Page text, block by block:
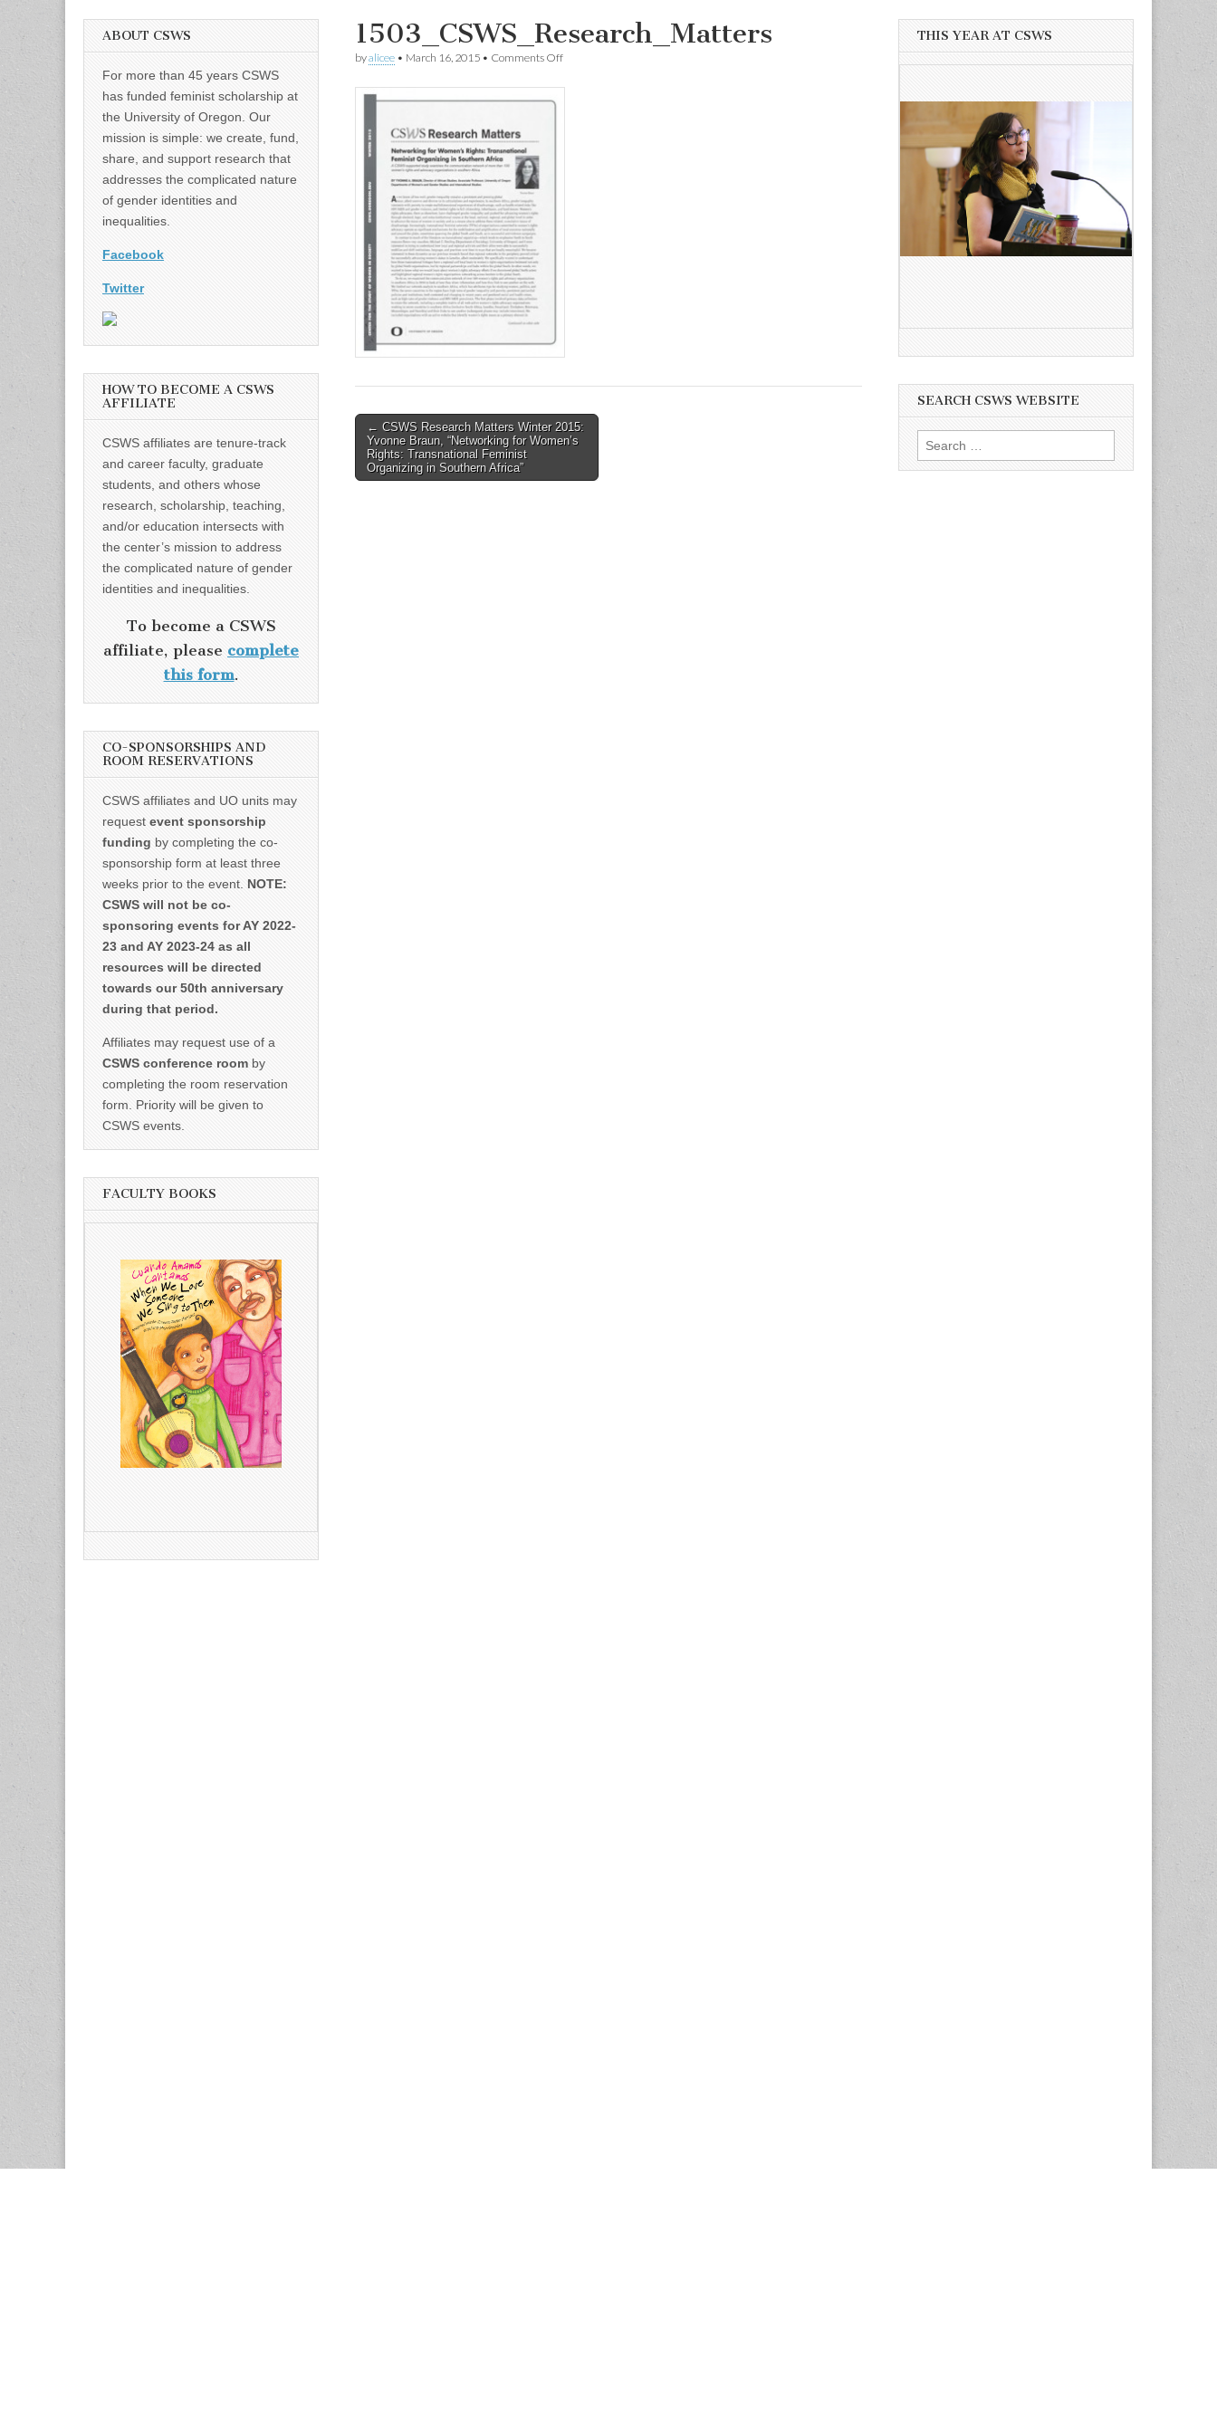
1503_CSWS_Research_Matters
byalicee • March 16, 2015 • Comments Offon
Post
navigation
← CSWS Research Matters Winter 2015:
Yvonne Braun, “Networking for Women’s
Rights: Transnational Feminist
Organizing in Southern Africa”
ABOUT CSWS
For more than 45 years CSWS
has funded feminist scholarship at
the University of Oregon. Our
mission is simple: we create, fund,
share, and support research that
addresses the complicated nature
of gender identities and
inequalities.
Facebook
Twitter
HOW TO BECOME A CSWS
AFFILIATE
CSWS affiliates are tenure-track
and career faculty, graduate
students, and others whose
research, scholarship, teaching,
and/or education intersects with
the center’s mission to address
the complicated nature of gender
identities and inequalities.
To become a CSWS
affiliate, please complete
this form.
CO-SPONSORSHIPS AND
ROOM RESERVATIONS
CSWS affiliates and UO units may
request event sponsorship
funding by completing the co-
sponsorship form at least three
weeks prior to the event. NOTE:
CSWS will not be co-
sponsoring events for AY 2022-
23 and AY 2023-24 as all
resources will be directed
towards our 50th anniversary
during that period.
Affiliates may request use of a
CSWS conference room by
completing the room reservation
form. Priority will be given to
CSWS events.
FACULTY BOOKS
THIS YEAR AT CSWS
SEARCH CSWS WEBSITE
Search
for: